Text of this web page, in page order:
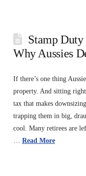
Stamp
Why Aussies
If there’s one thing
property. And sitting
tax that makes
trapping them in big,
cool. Many retirees are
Read More